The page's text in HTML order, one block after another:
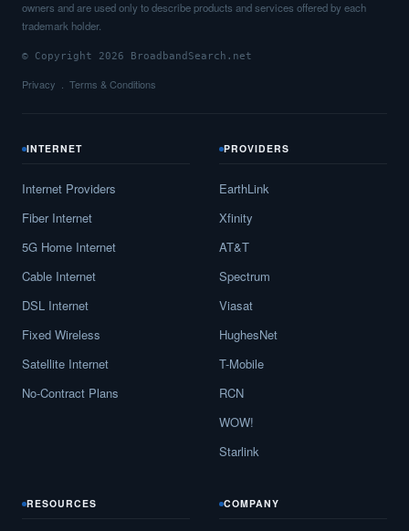
owners and are used only to describe products and services offered by each
trademark holder.
© Copyright 2026 BroadbandSearch.net
Privacy Terms & Conditions
INTERNET
Internet Providers
Fiber Internet
5G Home Internet
Cable Internet
DSL Internet
Fixed Wireless
Satellite Internet
No-Contract Plans
PROVIDERS
EarthLink
Xfinity
AT&T
Spectrum
Viasat
HughesNet
T-Mobile
RCN
WOW!
Starlink
RESOURCES COMPANY